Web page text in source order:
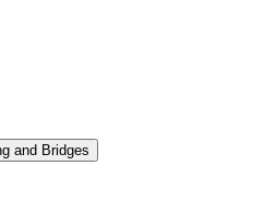
and Bridges